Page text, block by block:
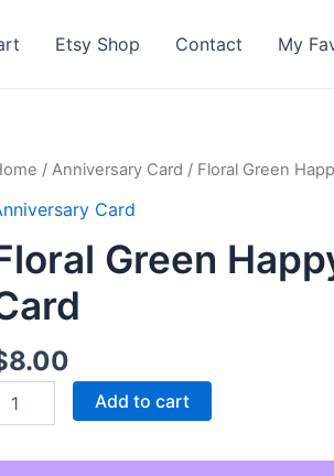
Etsy Shop Contact My
/ Anniversary Card / Floral Green
Card
Green
8.00
Green
Add to cart